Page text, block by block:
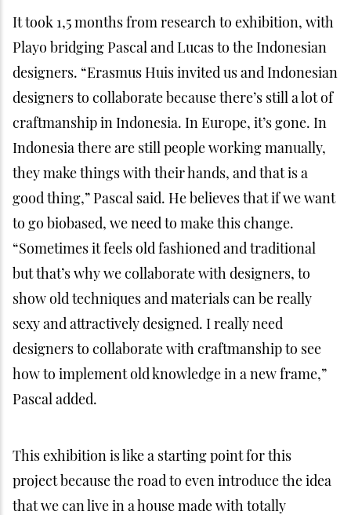
designers to collaborate with craftmanship to see
how to implement old knowledge in a new frame,”
Pascal added.
This exhibition is like a starting point for this
project because the road to even introduce the idea
that we can live in a house made with totally
biobased materials is still very long. Pascal is happy
to be working with passionate designers who really
want to bring a good change to the future of their
country. “But please don’t try to create this alone
because if you really want to create a product on a
bigger scale, you really need the support from the
industry,” he said. He also believes that changing
the future has to include approaching the big-time
decision makers like country leaders. The small
presentations, including at universities and at the
G20 Summit in Bali later this year.